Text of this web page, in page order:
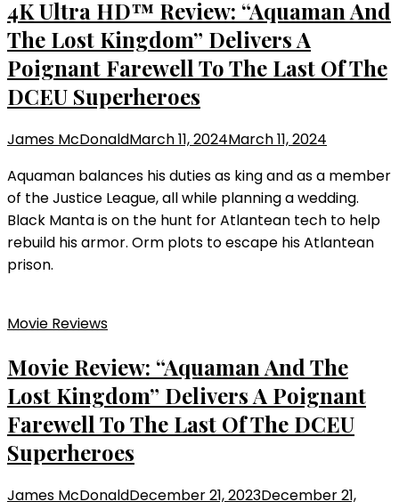
4K Ultra HD™ Review: “Aquaman And
The Lost Kingdom” Delivers A
Poignant Farewell To The Last Of The
DCEU Superheroes
James McDonaldMarch 11, 2024March 11, 2024
Aquaman balances his duties as king and as a member
of the Justice League, all while planning a wedding.
Black Manta is on the hunt for Atlantean tech to help
rebuild his armor. Orm plots to escape his Atlantean
prison.
Movie Reviews
Movie Review: “Aquaman And The
Lost Kingdom” Delivers A Poignant
Farewell To The Last Of The DCEU
Superheroes
James McDonaldDecember 21, 2023December 21,